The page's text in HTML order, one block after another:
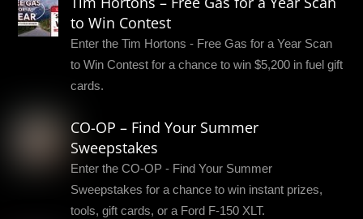
to Win Contest
Enter the Tim Hortons - Free Gas for a Year Scan
to Win Contest for a chance to win $5,200 in fuel gift
cards.
CO-OP – Find Your Summer
Sweepstakes
Enter the CO-OP - Find Your Summer
Sweepstakes for a chance to win instant prizes,
tools, gift cards, or a Ford F-150 XLT.